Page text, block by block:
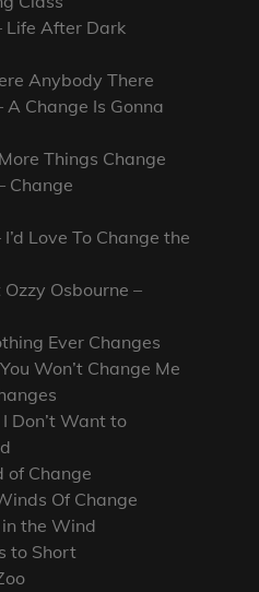
Life After Dark
Anybody There
A Change Is Gonna
Things Change
Change
Love To Change the
Osbourne –
Ever Changes
Won’t Change Me
Don’t Want to
of Change
Of Change
the Wind
to Short